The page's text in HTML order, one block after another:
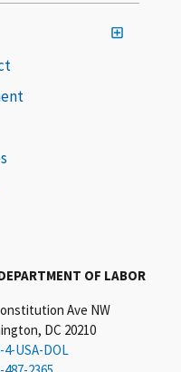
OF LABOR
Ave NW
DC 20210
4-USA-DOL